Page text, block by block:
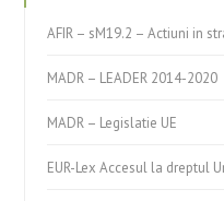
AFIR – sM19.2 – Actiuni in
MADR – LEADER 2014-2020
MADR – Legislatie UE
EUR-Lex Accesul la dreptul